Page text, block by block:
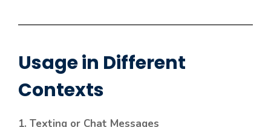
Usage in Different
Contexts
1. Texting or Chat Messages